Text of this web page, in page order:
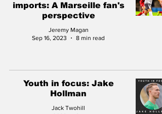
imports: A Marseille fan's
perspective
Jeremy Magan
Sep 16, 2023
8 min read
Youth in focus: Jake
Hollman
Jack Twohill